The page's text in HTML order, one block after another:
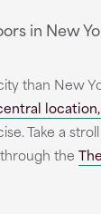
in New
than New
location,
Take a
the